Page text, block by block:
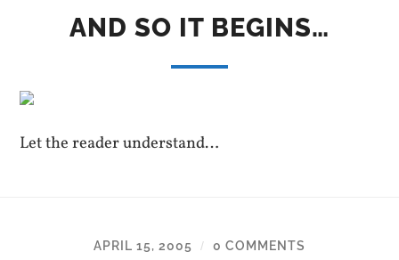
AND SO IT BEGINS…
Let the reader understand…
APRIL 15, 2005 / 0 COMMENTS